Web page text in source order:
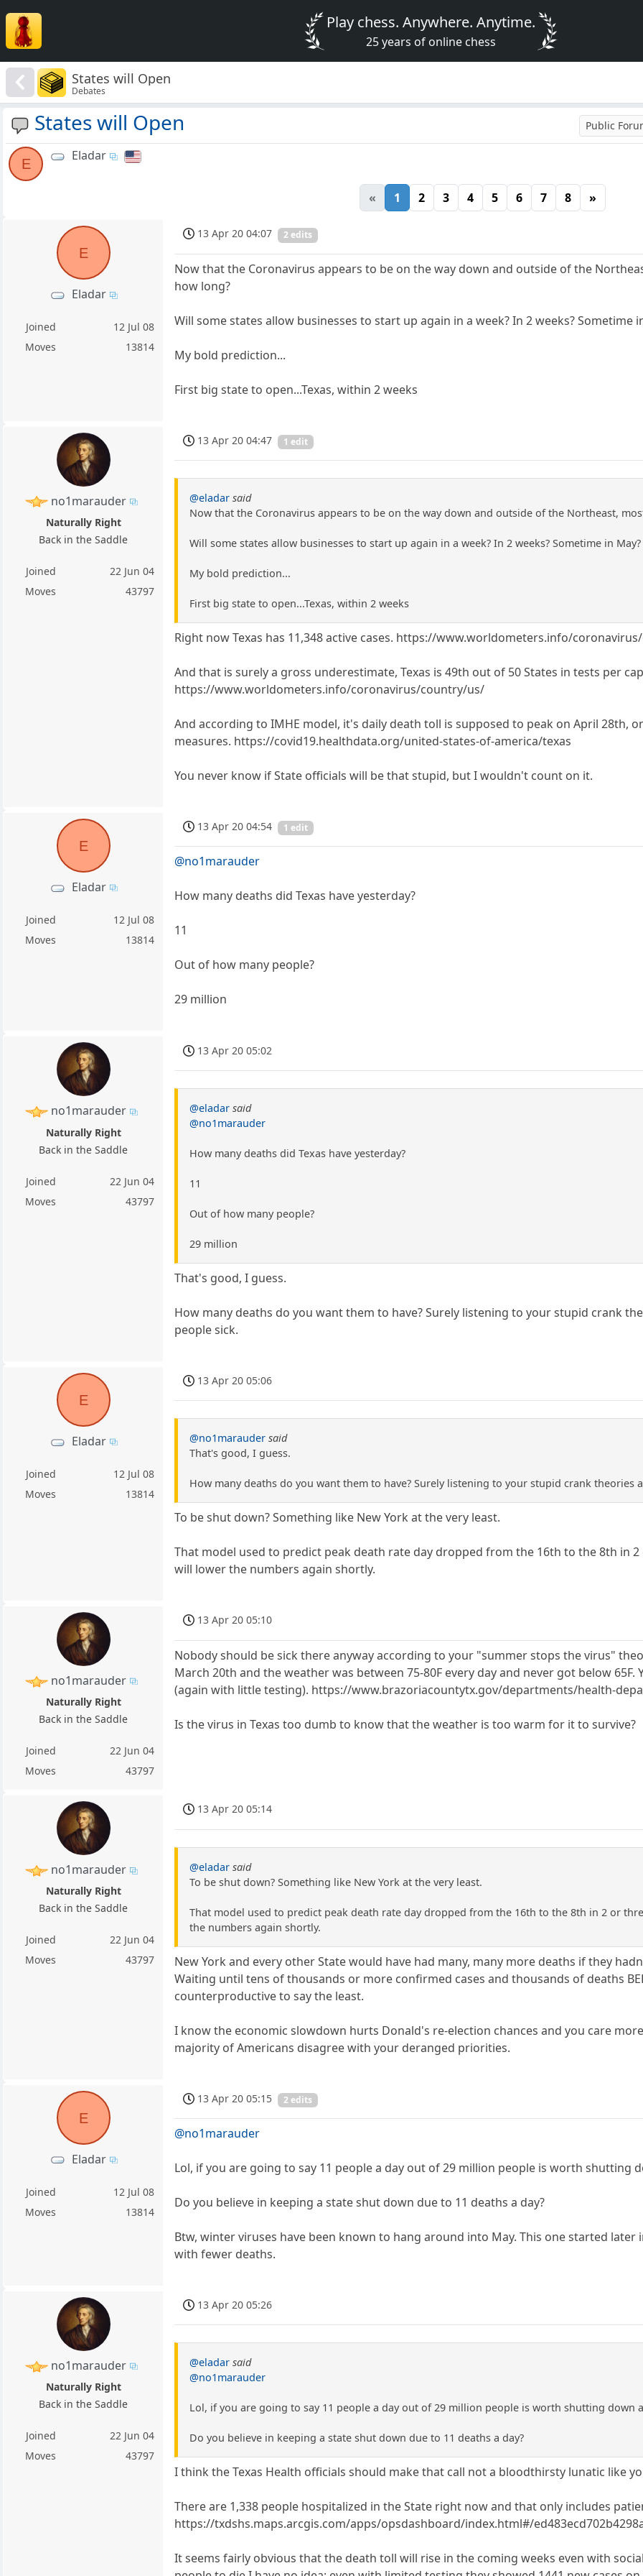
Play chess. Anywhere. Anytime.
25 years of online chess
States will Open
Debates
States will Open Public
E
Eladar
« 1 2 3 4 5 6 7 8 »
E
Eladar
Joined
12 Jul 08
Moves
13814
13 Apr 20 04:07 2 edits
Now that the Coronavirus appears to be on the way down and outside of the
how long?
Will some states allow businesses to start up again in a week? In 2 weeks? Sometime
My bold prediction...
First big state to open...Texas, within 2 weeks
no1marauder
Naturally Right
Back in the Saddle
Joined
22 Jun 04
Moves
43797
13 Apr 20 04:47 1 edit
@eladar said
Now that the Coronavirus appears to be on the way down and outside of the Northeast,
Will some states allow businesses to start up again in a week? In 2 weeks? Sometime in May?
My bold prediction...
First big state to open...Texas, within 2 weeks
Right now Texas has 11,348 active cases. https://www.worldometers.info/
And that is surely a gross underestimate, Texas is 49th out of 50 States in tests per
https://www.worldometers.info/coronavirus/country/us/
And according to IMHE model, it's daily death toll is supposed to peak on April 28th,
measures. https://covid19.healthdata.org/united-states-of-america/texas
You never know if State officials will be that stupid, but I wouldn't count on it.
E
Eladar
Joined
12 Jul 08
Moves
13814
13 Apr 20 04:54 1 edit
@no1marauder
How many deaths did Texas have yesterday?
11
Out of how many people?
29 million
no1marauder
Naturally Right
Back in the Saddle
Joined
22 Jun 04
Moves
43797
13 Apr 20 05:02
@eladar said
@no1marauder
How many deaths did Texas have yesterday?
11
Out of how many people?
29 million
That's good, I guess.
How many deaths do you want them to have? Surely listening to your stupid crank
people sick.
E
Eladar
Joined
12 Jul 08
Moves
13814
13 Apr 20 05:06
@no1marauder said
That's good, I guess.
How many deaths do you want them to have? Surely listening to your stupid crank
To be shut down? Something like New York at the very least.
That model used to predict peak death rate day dropped from the 16th to the 8th in
will lower the numbers again shortly.
no1marauder
Naturally Right
Back in the Saddle
Joined
22 Jun 04
Moves
43797
13 Apr 20 05:10
Nobody should be sick there anyway according to your "summer stops the virus"
March 20th and the weather was between 75-80F every day and never got below
(again with little testing). https://www.brazoriacountytx.gov/departments/health-
Is the virus in Texas too dumb to know that the weather is too warm for it to survive?
no1marauder
Naturally Right
Back in the Saddle
Joined
22 Jun 04
Moves
43797
13 Apr 20 05:14
@eladar said
To be shut down? Something like New York at the very least.
That model used to predict peak death rate day dropped from the 16th to the 8th in 2 or
the numbers again shortly.
New York and every other State would have had many, many more deaths if they
Waiting until tens of thousands or more confirmed cases and thousands of deaths
counterproductive to say the least.
I know the economic slowdown hurts Donald's re-election chances and you care
majority of Americans disagree with your deranged priorities.
E
Eladar
Joined
12 Jul 08
Moves
13814
13 Apr 20 05:15 2 edits
@no1marauder
Lol, if you are going to say 11 people a day out of 29 million people is worth shutting
Do you believe in keeping a state shut down due to 11 deaths a day?
Btw, winter viruses have been known to hang around into May. This one started
with fewer deaths.
no1marauder
Naturally Right
Back in the Saddle
Joined
22 Jun 04
Moves
43797
13 Apr 20 05:26
@eladar said
@no1marauder
Lol, if you are going to say 11 people a day out of 29 million people is worth shutting down
Do you believe in keeping a state shut down due to 11 deaths a day?
I think the Texas Health officials should make that call not a bloodthirsty lunatic like
There are 1,338 people hospitalized in the State right now and that only includes
https://txdshs.maps.arcgis.com/apps/opsdashboard/index.html#/
It seems fairly obvious that the death toll will rise in the coming weeks even with